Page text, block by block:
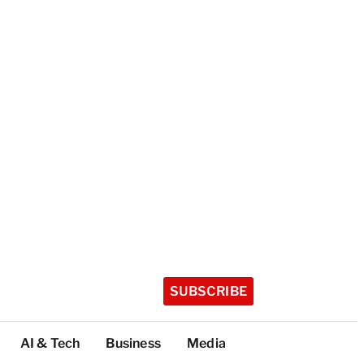
SUBSCRIBE
AI & Tech Business Media